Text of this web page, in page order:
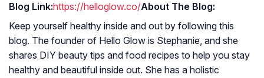
Blog Link:https://helloglow.co/About The Blog:
Keep yourself healthy inside and out by following this
blog. The founder of Hello Glow is Stephanie, and she
shares DIY beauty tips and food recipes to help you stay
healthy and beautiful inside out. She has a holistic